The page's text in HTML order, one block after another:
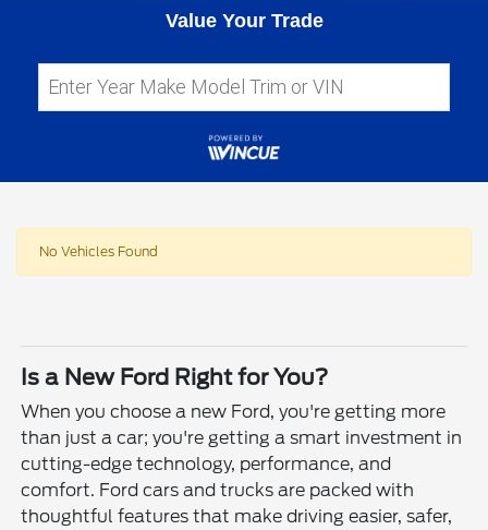
Value Your Trade
No Vehicles Found
Is a New Ford Right for You?
When you choose a new Ford, you're getting more
than just a car; you're getting a smart investment in
cutting-edge technology, performance, and
comfort. Ford cars and trucks are packed with
thoughtful features that make driving easier, safer,